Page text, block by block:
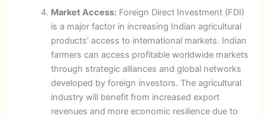
Market Access: Foreign Direct Investment (FDI)
is a major factor in increasing Indian agricultural
products’ access to international markets. Indian
farmers can access profitable worldwide markets
through strategic alliances and global networks
developed by foreign investors. The agricultural
industry will benefit from increased export
revenues and more economic resilience due to